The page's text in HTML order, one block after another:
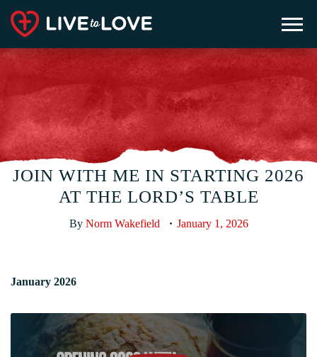
JOIN WITH ME IN STARTING 2026
AT THE LORD’S TABLE
By Norm Wakefield January 1, 2026
January 2026